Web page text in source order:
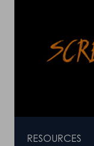
RESOURCES